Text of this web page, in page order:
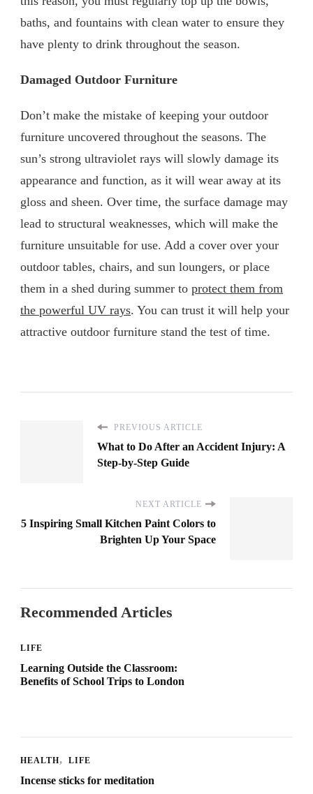
baths, and fountains with clean water to ensure they
have plenty to drink throughout the season.
Damaged Outdoor Furniture
Don’t make the mistake of keeping your outdoor
furniture uncovered throughout the seasons. The
sun’s strong ultraviolet rays will slowly damage its
appearance and function, as it will wear away at its
gloss and sheen. Over time, the surface damage may
lead to structural weaknesses, which will make the
furniture unsuitable for use. Add a cover over your
outdoor tables, chairs, and sun loungers, or place
them in a shed during summer to protect them from
the powerful UV rays. You can trust it will help your
attractive outdoor furniture stand the test of time.
PREVIOUS ARTICLE
What to Do After an Accident Injury: A
Step-by-Step Guide
NEXT ARTICLE
5 Inspiring Small Kitchen Paint Colors to
Brighten Up Your Space
Recommended Articles
LIFE
Learning Outside the Classroom:
Benefits of School Trips to London
HEALTH LIFE
Incense sticks for meditation